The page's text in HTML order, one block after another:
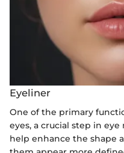
Eyeliner
One of the primary
eyes, a crucial step in
help enhance the shape